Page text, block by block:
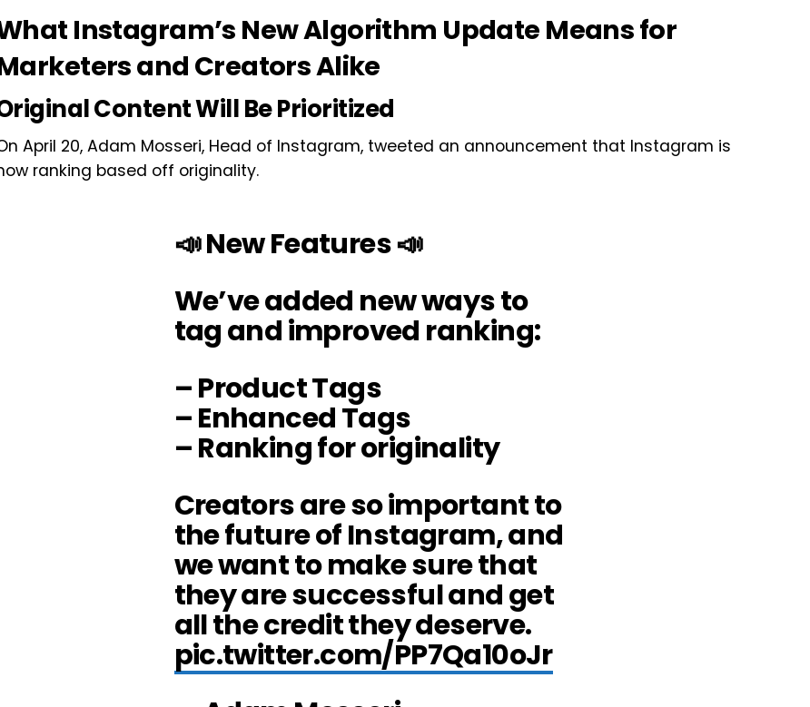
Instagram’s New Algorithm Update Means for
and Creators Alike
Content Will Be Prioritized
April 20, Adam Mosseri, Head of Instagram, tweeted an announcement that Instagram is
ranking based off originality.
📣 New Features 📣
We’ve added new ways to
tag and improved ranking:
– Product Tags
– Enhanced Tags
– Ranking for originality
Creators are so important to
the future of Instagram, and
we want to make sure that
they are successful and get
all the credit they deserve.
pic.twitter.com/PP7Qa10oJr